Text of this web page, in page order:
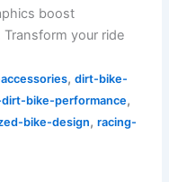
boost
your ride
, dirt-bike-
bike-performance,
bike-design, racing-